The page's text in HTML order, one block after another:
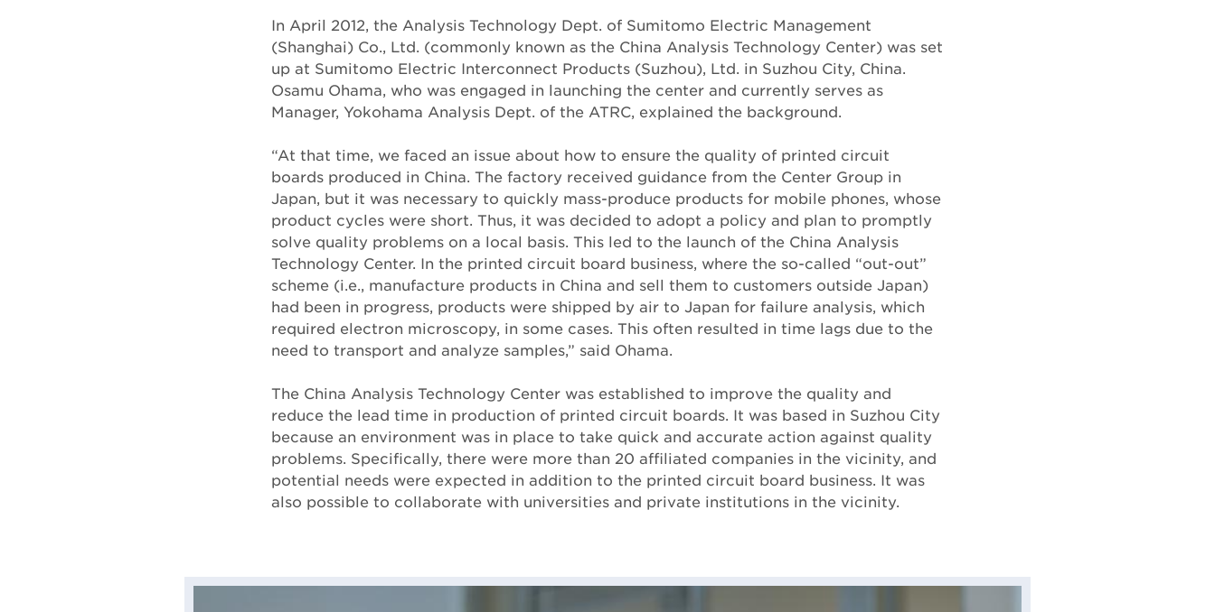
In April 2012, the Analysis Technology Dept. of Sumitomo Electric Management
(Shanghai) Co., Ltd. (commonly known as the China Analysis Technology Center) was set
up at Sumitomo Electric Interconnect Products (Suzhou), Ltd. in Suzhou City, China.
Osamu Ohama, who was engaged in launching the center and currently serves as
Manager, Yokohama Analysis Dept. of the ATRC, explained the background.
“At that time, we faced an issue about how to ensure the quality of printed circuit
boards produced in China. The factory received guidance from the Center Group in
Japan, but it was necessary to quickly mass-produce products for mobile phones, whose
product cycles were short. Thus, it was decided to adopt a policy and plan to promptly
solve quality problems on a local basis. This led to the launch of the China Analysis
Technology Center. In the printed circuit board business, where the so-called “out-out”
scheme (i.e., manufacture products in China and sell them to customers outside Japan)
had been in progress, products were shipped by air to Japan for failure analysis, which
required electron microscopy, in some cases. This often resulted in time lags due to the
need to transport and analyze samples,” said Ohama.
The China Analysis Technology Center was established to improve the quality and
reduce the lead time in production of printed circuit boards. It was based in Suzhou City
because an environment was in place to take quick and accurate action against quality
problems. Specifically, there were more than 20 affiliated companies in the vicinity, and
potential needs were expected in addition to the printed circuit board business. It was
also possible to collaborate with universities and private institutions in the vicinity.